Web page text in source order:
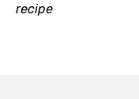
recipe